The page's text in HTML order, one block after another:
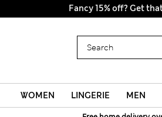
Fancy 15% off? Get
WOMEN LINGERIE MEN